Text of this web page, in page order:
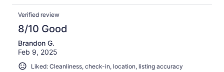
Verified review
8/10 Good
Brandon G.
Feb 9, 2025
Liked: Cleanliness, check-in, location, listing accuracy